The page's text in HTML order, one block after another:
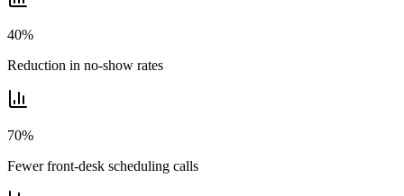
40%
Reduction in no-show rates
70%
Fewer front-desk scheduling calls